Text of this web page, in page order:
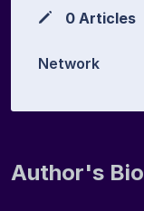
0 Articles
Network
Author's